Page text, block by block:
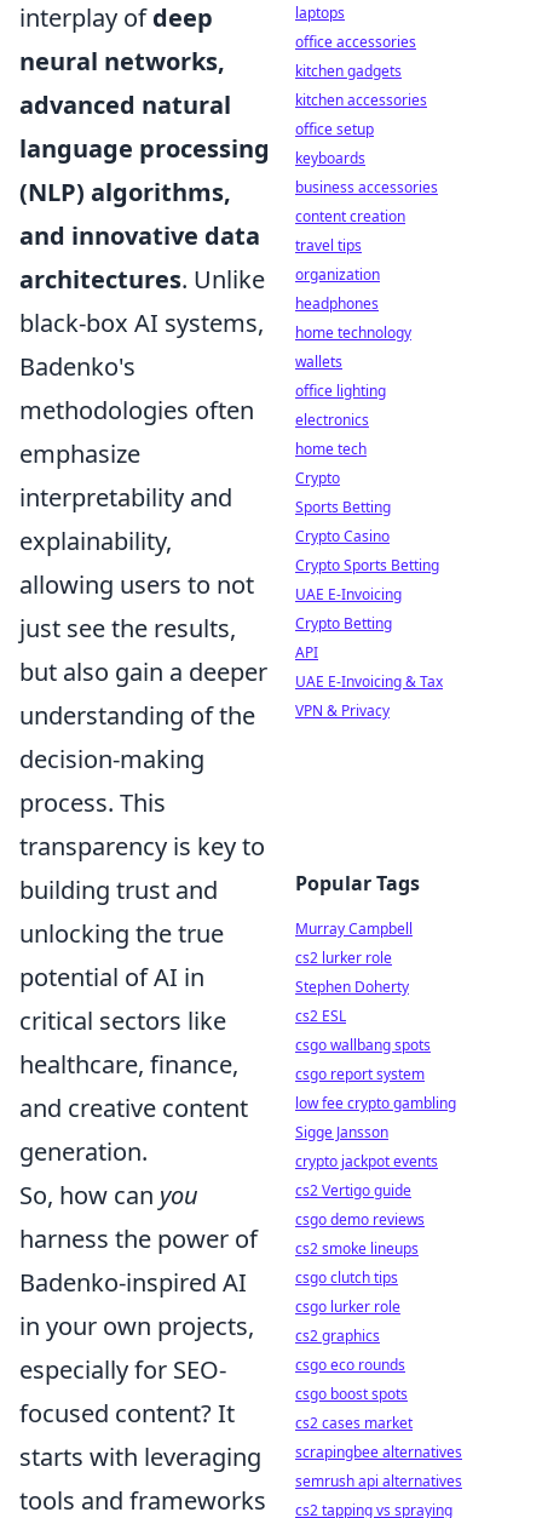
interplay ofdeep
neural networks,
advanced natural
language processing
(NLP) algorithms,
and innovative data
architectures. Unlike
black-box AI systems,
Badenko's
methodologies often
emphasize
interpretability and
explainability,
allowing users to not
just see the results,
but also gain a deeper
understanding of the
decision-making
process. This
transparency is key to
building trust and
unlocking the true
potential of AI in
critical sectors like
healthcare, finance,
and creative content
generation.
So, how can you
harness the power of
Badenko-inspired AI
in your own projects,
especially for SEO-
focused content? It
starts with leveraging
tools and frameworks
laptops
office accessories
kitchen gadgets
kitchen accessories
office setup
keyboards
business accessories
content creation
travel tips
organization
headphones
home technology
wallets
office lighting
electronics
home tech
Crypto
Sports Betting
Crypto Casino
Crypto Sports Betting
UAE E-Invoicing
Crypto Betting
API
UAE E-Invoicing & Tax
VPN & Privacy
Popular Tags
Murray Campbell
cs2 lurker role
Stephen Doherty
cs2 ESL
csgo wallbang spots
csgo report system
low fee crypto gambling
Sigge Jansson
crypto jackpot events
cs2 Vertigo guide
csgo demo reviews
cs2 smoke lineups
csgo clutch tips
csgo lurker role
cs2 graphics
csgo eco rounds
csgo boost spots
cs2 cases market
scrapingbee alternatives
semrush api alternatives
cs2 tapping vs spraying